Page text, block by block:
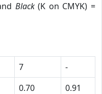
Black(K on CMYK) =
7
-
0.70
0.91